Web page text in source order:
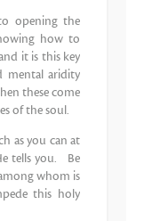
opening the
how to
it is this key
mental aridity
these come
of the soul.
as you can at
tells you. Be
whom is
this holy